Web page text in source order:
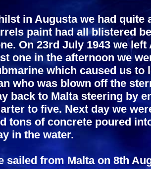
in Augusta we had
paint had all blistered
On 23rd July 1943 we
one in the afternoon we
which caused us to
who was blown off the
back to Malta steering by
to five. Next day we
tons of concrete poured
in the water.
sailed from Malta on 8th